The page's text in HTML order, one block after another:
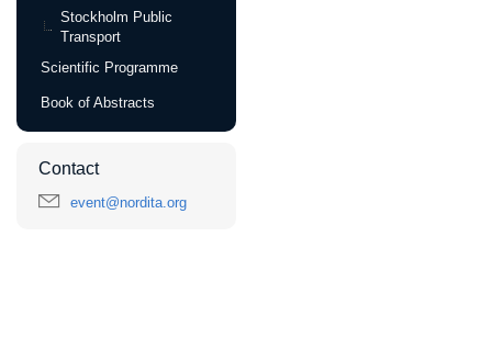
Stockholm Public
Transport
Scientific Programme
Book of Abstracts
Contact
event@nordita.org